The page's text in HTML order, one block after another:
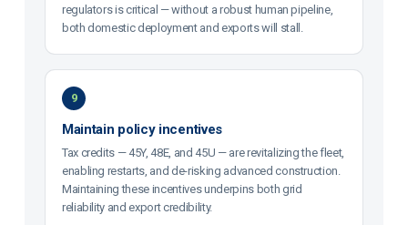
regulators is critical — without a robust human pipeline,
both domestic deployment and exports will stall.
9
Maintain policy incentives
Tax credits — 45Y, 48E, and 45U — are revitalizing the fleet,
enabling restarts, and de-risking advanced construction.
Maintaining these incentives underpins both grid
reliability and export credibility.